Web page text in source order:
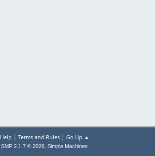
Help | Terms and Rules| Go Up ▲
SMF 2.1.7 © 2026, Simple Machines